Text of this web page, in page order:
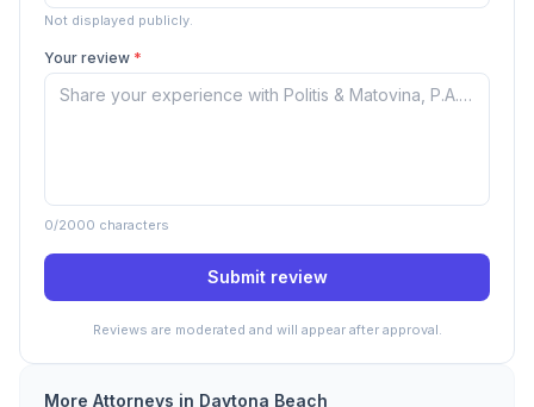
Not displayed publicly.
Your review *
0/2000 characters
Submit review
Reviews are moderated and will appear after approval.
More Attorneys in Daytona Beach